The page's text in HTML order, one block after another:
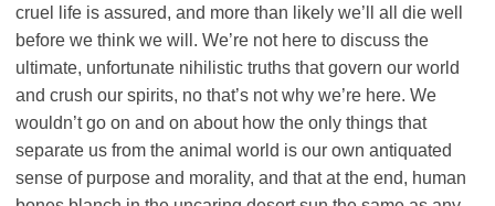
cruel life is assured, and more than likely we’ll all die well
before we think we will. We’re not here to discuss the
ultimate, unfortunate nihilistic truths that govern our world
and crush our spirits, no that’s not why we’re here. We
wouldn’t go on and on about how the only things that
separate us from the animal world is our own antiquated
sense of purpose and morality, and that at the end, human